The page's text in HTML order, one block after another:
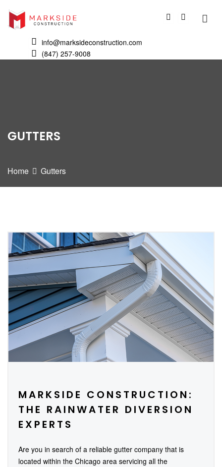
info@marksideconstruction.com
(847) 257-9008
GUTTERS
Home Gutters
MARKSIDE CONSTRUCTION:
THE RAINWATER DIVERSION
EXPERTS
Are you in search of a reliable gutter company that is
located within the Chicago area servicing all the